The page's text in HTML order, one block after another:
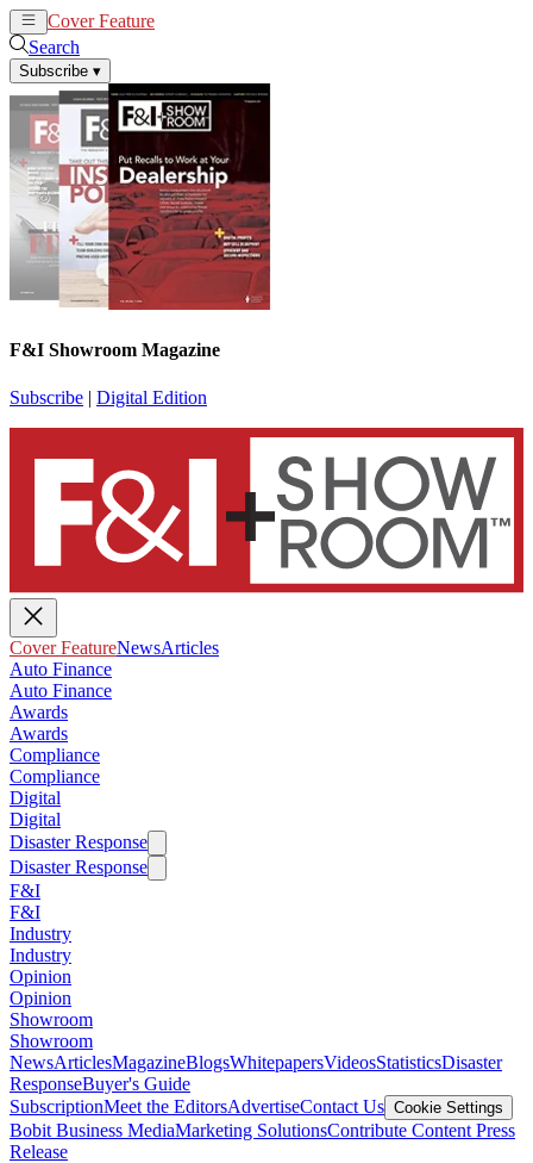
Cover Feature
Search
Subscribe ▾
F&I Showroom Magazine
Subscribe | Digital Edition
Cover FeatureNewsArticles
Auto Finance
Auto Finance
Awards
Awards
Compliance
Compliance
Digital
Digital
Disaster Response
Disaster Response
F&I
F&I
Industry
Industry
Opinion
Opinion
Showroom
Showroom
NewsArticlesMagazineBlogsWhitepapersVideosStatisticsDisaster
ResponseBuyer's Guide
SubscriptionMeet the EditorsAdvertiseContact Us Cookie Settings
Bobit Business MediaMarketing SolutionsContribute Content Press
Release